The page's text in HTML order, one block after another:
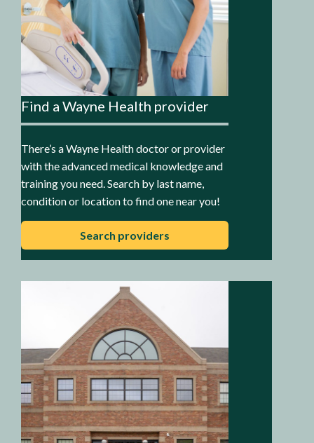
Find a Wayne Health provider
There’s a Wayne Health doctor or provider
with the advanced medical knowledge and
training you need. Search by last name,
condition or location to find one near you!
Search providers